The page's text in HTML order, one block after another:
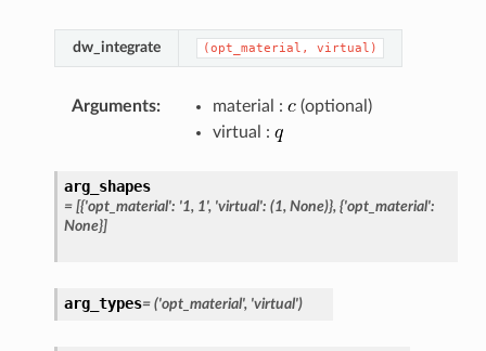
dw_integrate (opt_material, virtual)
Arguments: material :
(optional)
virtual :
arg_shapes
= [{'opt_material': '1, 1', 'virtual': (1, None)}, {'opt_material':
None}]
arg_types= ('opt_material', 'virtual')